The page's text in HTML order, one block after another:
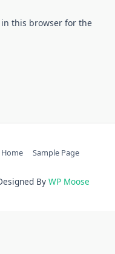
this browser for the
Home Sample Page
By WP Moose